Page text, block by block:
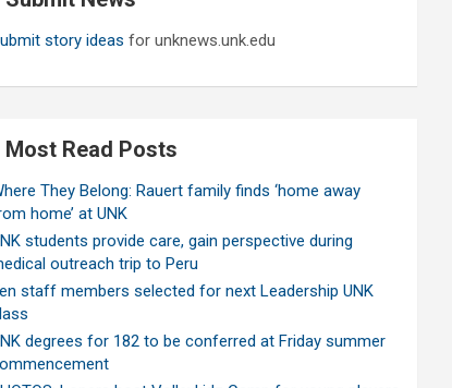
story ideas for unknews.unk.edu
Most Read Posts
They Belong: Rauert family finds ‘home away
home’ at UNK
students provide care, gain perspective during
outreach trip to Peru
staff members selected for next Leadership UNK
degrees for 182 to be conferred at Friday summer